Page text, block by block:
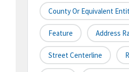
County Or Equivalent
Feature Address
Street Centerline